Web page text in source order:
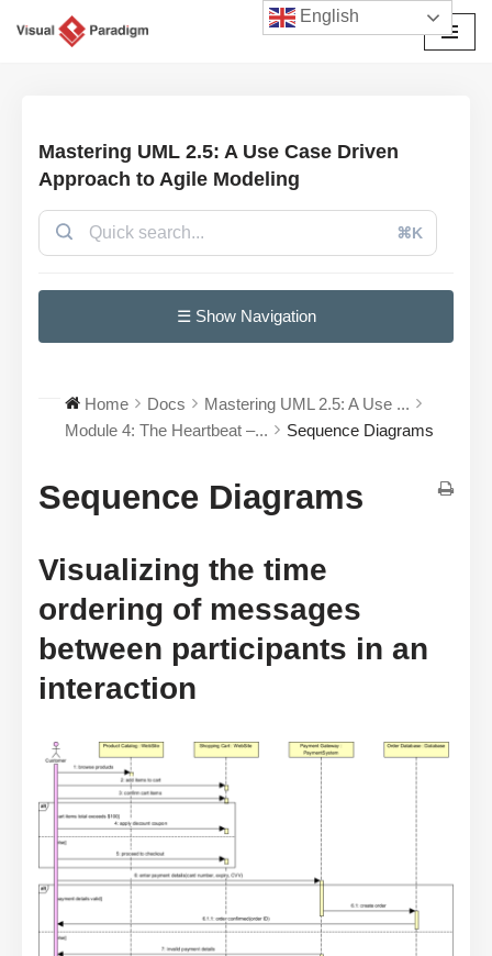
Mastering UML 2.5: A Use Case Driven
Approach to Agile Modeling
⌘K
☰ Show Navigation
Home Docs
Mastering UML 2.5: A Use ...
Module 4: The Heartbeat –...
Sequence Diagrams
Sequence Diagrams
Visualizing the time
ordering of messages
between participants in an
interaction
English